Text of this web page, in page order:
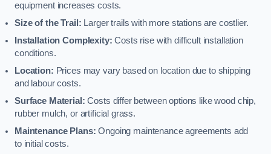
equipment increases costs.
Size of the Trail: Larger trails with more stations are costlier.
Installation Complexity: Costs rise with difficult installation
conditions.
Location: Prices may vary based on location due to shipping
and labour costs.
Surface Material: Costs differ between options like wood chip,
rubber mulch, or artificial grass.
Maintenance Plans: Ongoing maintenance agreements add
to initial costs.